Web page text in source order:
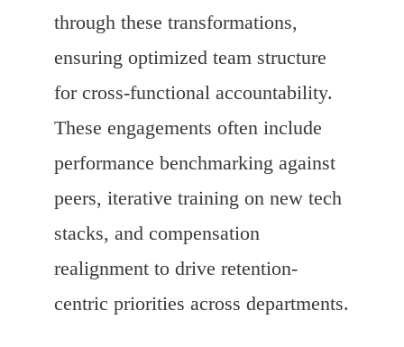
through these transformations,
ensuring optimized team structure
for cross-functional accountability.
These engagements often include
performance benchmarking against
peers, iterative training on new tech
stacks, and compensation
realignment to drive retention-
centric priorities across departments.